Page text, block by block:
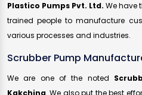
Plastico Pumps Pvt. Ltd. We have
trained people to manufacture
various processes and industries.
Scrubber Pump
We are one of the noted